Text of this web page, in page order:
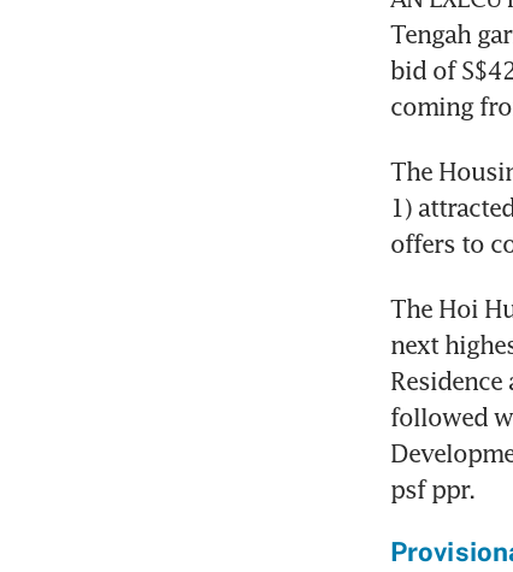
Tengah
bid of
coming
The
1)
offers to
The Hoi
next
followed
psf ppr.